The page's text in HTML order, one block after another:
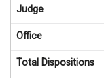
Judge
Office
Total Dispositions